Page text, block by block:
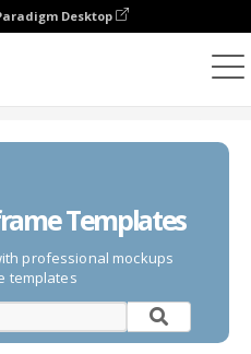
Desktop
Templates
professional mockups
templates